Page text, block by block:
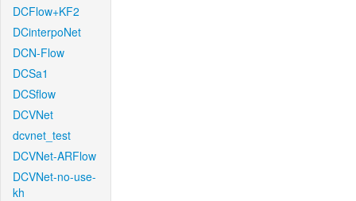
DCFlow+KF2
DCinterpoNet
DCN-Flow
DCSa1
DCSflow
DCVNet
dcvnet_test
DCVNet-ARFlow
DCVNet-no-use-
kh